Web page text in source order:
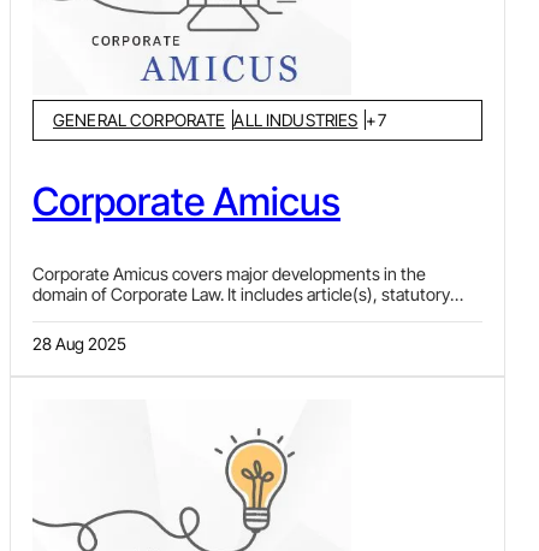
GENERAL CORPORATE ALL INDUSTRIES +7
Corporate Amicus
Corporate Amicus covers major developments in the
domain of Corporate Law. It includes article(s), statutory
private equity, real estate, anti-trust and competition law,
arbitration, sports law, FEMA, infrastructure and project
finance, and general corporate and commercial law. Orders
(SAT), Telecom Disputes Settlement and Appellate Tribunal
(TDSAT), Electricity Appellate Tribunal and other authorities
and courts are also covered in this e-newsletter.
28 Aug 2025